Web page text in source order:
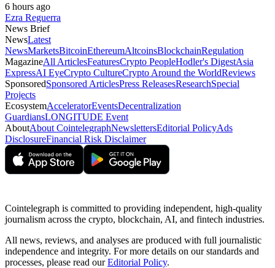
6 hours ago
Ezra Reguerra
News Brief
NewsLatest
NewsMarketsBitcoinEthereumAltcoinsBlockchainRegulation
MagazineAll ArticlesFeaturesCrypto PeopleHodler's DigestAsia
ExpressAI EyeCrypto CultureCrypto Around the WorldReviews
SponsoredSponsored ArticlesPress ReleasesResearchSpecial
Projects
EcosystemAcceleratorEventsDecentralization
GuardiansLONGITUDE Event
AboutAbout CointelegraphNewslettersEditorial PolicyAds
DisclosureFinancial Risk Disclaimer
Cointelegraph is committed to providing independent, high-quality
journalism across the crypto, blockchain, AI, and fintech industries.
All news, reviews, and analyses are produced with full journalistic
independence and integrity. For more details on our standards and
processes, please read ourEditorial Policy.